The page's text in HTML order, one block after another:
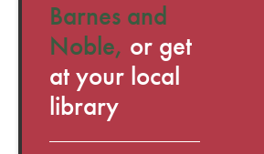
Barnes and
Noble, or get
at your local
library